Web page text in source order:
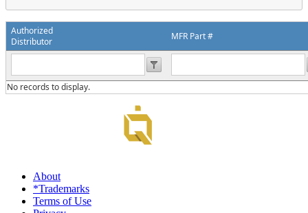
Authorized
Distributor
MFR Part #
No records to display.
About
*Trademarks
Terms of Use